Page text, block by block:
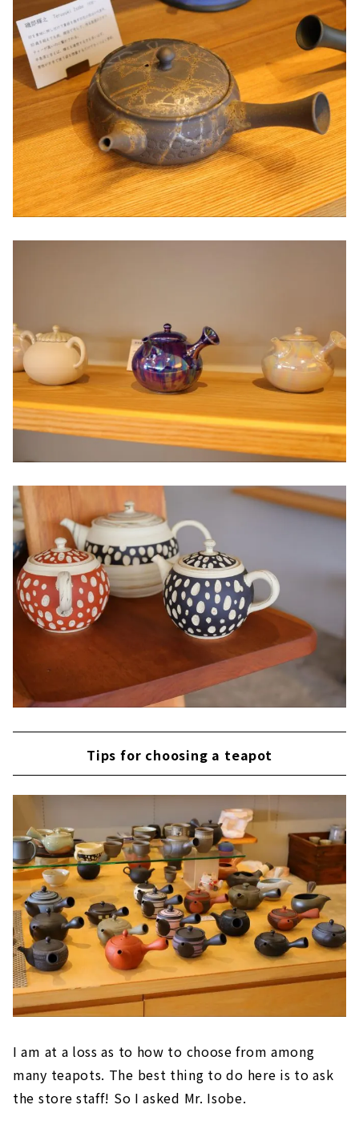
Tips for choosing a teapot
I am at a loss as to how to choose from among
many teapots. The best thing to do here is to ask
the store staff! So I asked Mr. Isobe.